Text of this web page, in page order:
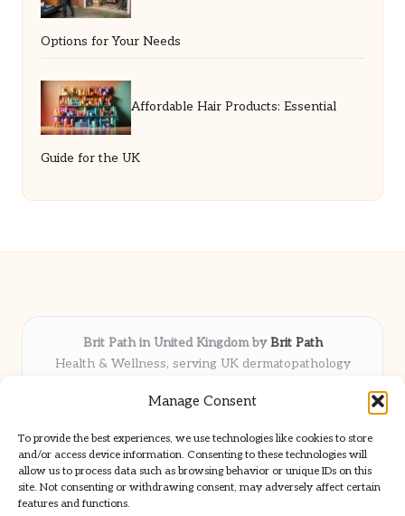
Manage Consent
To provide the best experiences, we use technologies like cookies to store
and/or access device information. Consenting to these technologies will
allow us to process data such as browsing behavior or unique IDs on this
site. Not consenting or withdrawing consent, may adversely affect certain
features and functions.
Options for Your Needs
Affordable Hair Products: Essential
Guide for the UK
Brit Path in United Kingdom byBrit Path
Health & Wellness, serving UK dermatopathology
Delivering trusted insights and news locally for over 6
Respected for in-depth analysis and broad coverage in
dermatopathology
Team blends clinical expertise with a knack for detailed reporting
We share select commentary and tools from well-known clinical